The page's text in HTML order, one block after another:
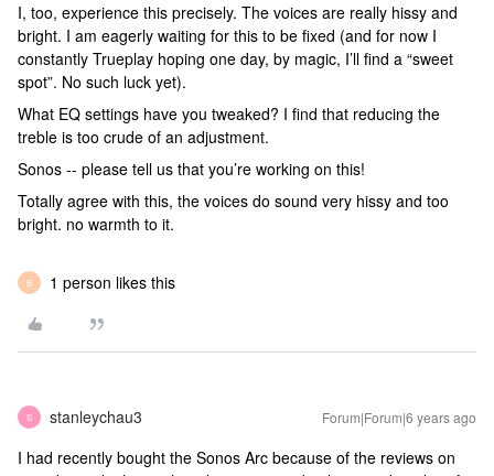
I, too, experience this precisely. The voices are really hissy and
bright. I am eagerly waiting for this to be fixed (and for now I
constantly Trueplay hoping one day, by magic, I’ll find a “sweet
spot”. No such luck yet).
What EQ settings have you tweaked? I find that reducing the
treble is too crude of an adjustment.
Sonos -- please tell us that you’re working on this!
Totally agree with this, the voices do sound very hissy and too
bright. no warmth to it.
B 1 person likes this
S stanleychau3 Forum|Forum|6 years ago
I had recently bought the Sonos Arc because of the reviews on